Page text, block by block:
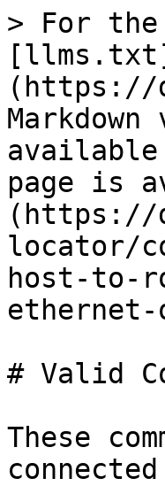
> For the
(https://
available
page is
(https://
locator/
host-to-
ethernet-
# Valid
These